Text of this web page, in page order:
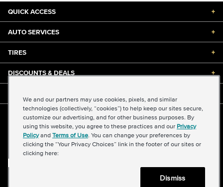
QUICK ACCESS +
AUTO SERVICES +
TIRES +
DISCOUNTS & DEALS +
©2026 Midas International, LLC
Terms & Conditions of Use|Accessibility |Sitemap
Privacy Policy|Transparency in Supply Chains Act
About Our Ads|Your Privacy Choices
We and our partners may use cookies, pixels, and similar
technologies (collectively, “cookies”) to help keep our sites secure,
customize our advertising, and for other business purposes. By
using this website, you agree to these practices and our Privacy
Policyand Terms of Use. You can change your preferences by
clicking the “Your Privacy Choices” link in the footer of our sites or
clicking here:
Dismiss